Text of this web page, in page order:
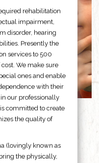
rehabilitation
impairment,
disorder, hearing
Presently the
services to 500
We make sure
ones and enable
with their
our professionally
committed to create
the quality of
(lovingly known as
the physically,